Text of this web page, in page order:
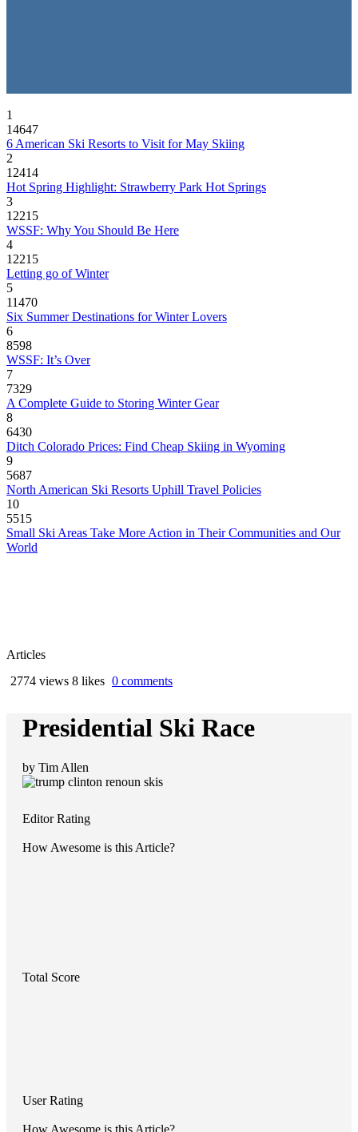
1
14647
6 American Ski Resorts to Visit for May Skiing
2
12414
Hot Spring Highlight: Strawberry Park Hot Springs
3
12215
WSSF: Why You Should Be Here
4
12215
Letting go of Winter
5
11470
Six Summer Destinations for Winter Lovers
6
8598
WSSF: It’s Over
7
7329
A Complete Guide to Storing Winter Gear
8
6430
Ditch Colorado Prices: Find Cheap Skiing in Wyoming
9
5687
North American Ski Resorts Uphill Travel Policies
10
5515
Small Ski Areas Take More Action in Their Communities and Our
World
Articles
2774 views 8 likes 0 comments
Presidential Ski Race
by Tim Allen
Editor Rating
How Awesome is this Article?
Total Score
User Rating
How Awesome is this Article?